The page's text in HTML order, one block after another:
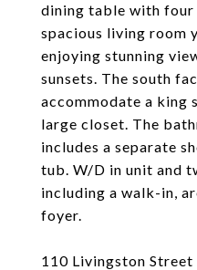
dining table with four
spacious living room
enjoying stunning
sunsets. The south
accommodate a king
large closet. The
includes a separate
tub. W/D in unit and
including a walk-in,
foyer.
110 Livingston